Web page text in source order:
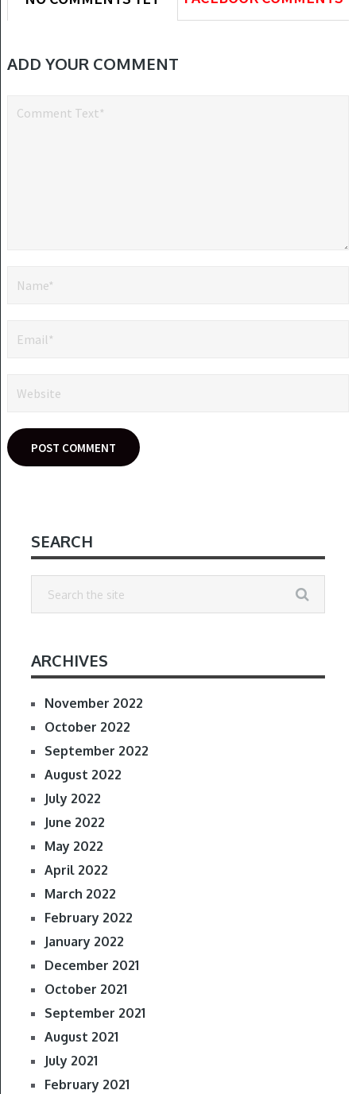
ADD YOUR COMMENT
SEARCH
ARCHIVES
November 2022
October 2022
September 2022
August 2022
July 2022
June 2022
May 2022
April 2022
March 2022
February 2022
January 2022
December 2021
October 2021
September 2021
August 2021
July 2021
February 2021